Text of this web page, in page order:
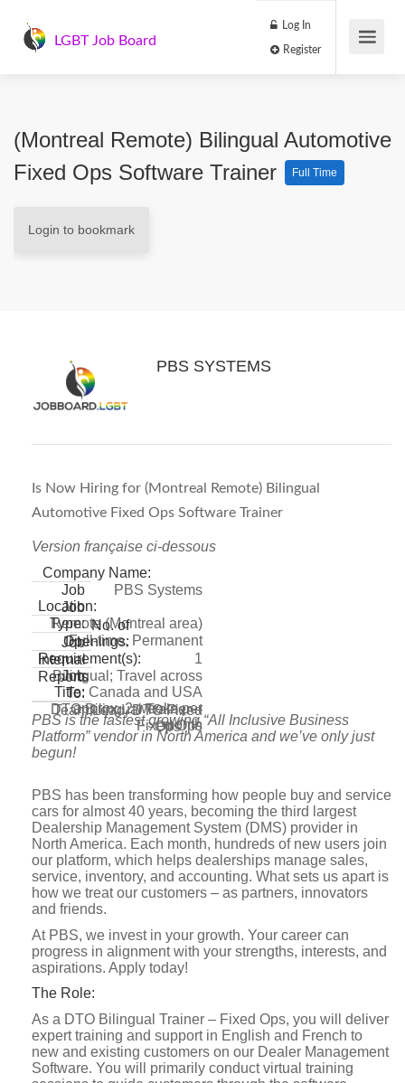
LGBT Job Board
Log In
(Montreal Remote) Bilingual Automotive
Fixed Ops Software Trainer
Full Time
Login to bookmark
PBS SYSTEMS
Is Now Hiring for (Montreal Remote) Bilingual
Automotive Fixed Ops Software Trainer
Version française ci-dessous
Company Name:
PBS Systems
Job
Location:
Remote (Montreal area)
Job
Type:
Full-time, Permanent
No. of
Openings:
1
Job
Requirement(s):
Bilingual; Travel across
Canada and USA
approx. 2 weeks per
month
Internal
Job
Title:
DTO Bilingual Trainer –
Fixed Ops
Reports
To:
Team Lead, DTO Fixed
Ops
PBS is the fastest growing “All Inclusive Business
Platform” vendor in North America and we’ve only just
begun!
PBS has been transforming how people buy and service
cars for almost 40 years, becoming the third largest
Dealership Management System (DMS) provider in
North America. Each month, hundreds of new users join
our platform, which helps dealerships manage sales,
service, inventory, and accounting. What sets us apart is
how we treat our customers – as partners, innovators
and friends.
At PBS, we invest in your growth. Your career can
progress in alignment with your strengths, interests, and
aspirations. Apply today!
The Role:
As a DTO Bilingual Trainer – Fixed Ops, you will deliver
expert training and support in English and French to
new and existing customers on our Dealer Management
Software. You will primarily conduct virtual training